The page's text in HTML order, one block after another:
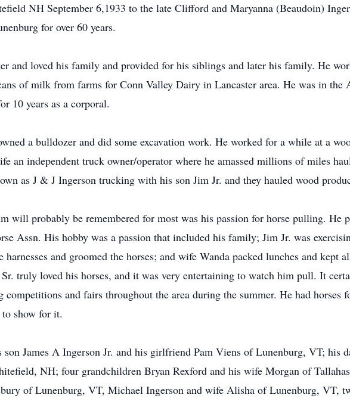
NH September 6,1933 to the late Clifford and Maryanna (Beaudoin)
for over 60 years.
and loved his family and provided for his siblings and later his family. He
of milk from farms for Conn Valley Dairy in Lancaster area. He was in the
10 years as a corporal.
a bulldozer and did some excavation work. He worked for a while at a
an independent truck owner/operator where he amassed millions of miles
as J & J Ingerson trucking with his son Jim Jr. and they hauled wood
will probably be remembered for most was his passion for horse pulling. He
Assn. His hobby was a passion that included his family; Jim Jr. was
and groomed the horses; and wife Wanda packed lunches and kept
truly loved his horses, and it was very entertaining to watch him pull. It
and fairs throughout the area during the summer. He had horses
show for it.
James A Ingerson Jr. and his girlfriend Pam Viens of Lunenburg, VT; his
NH; four grandchildren Bryan Rexford and his wife Morgan of
of Lunenburg, VT, Michael Ingerson and wife Alisha of Lunenburg, VT,